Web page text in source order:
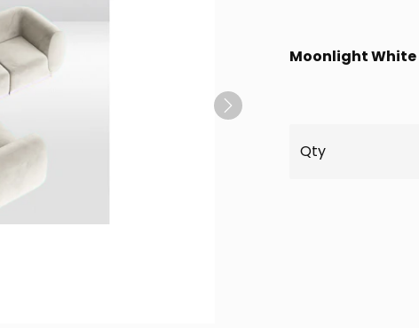
Next
Moonlight White